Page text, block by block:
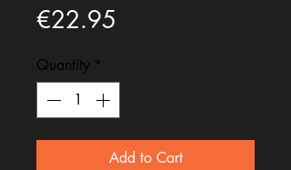
€22.95
Quantity *
Add to Cart